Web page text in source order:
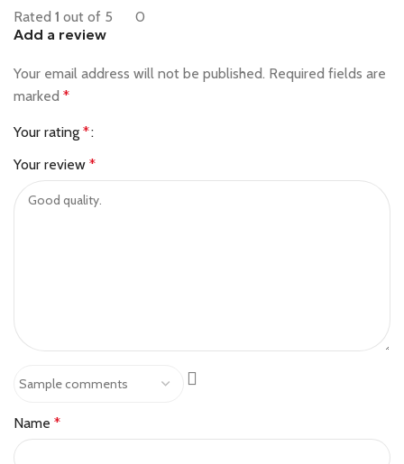
Rated 1 out of 5 0
Add a review
Your email address will not be published. Required fields are
marked *
Your rating *
Your review *
Name *